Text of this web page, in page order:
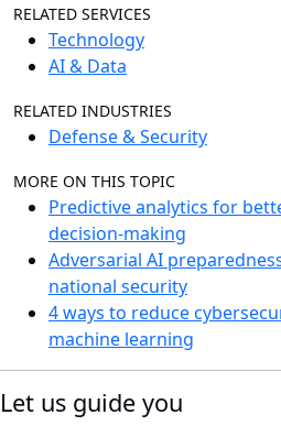
RELATED SERVICES
Technology
AI & Data
RELATED INDUSTRIES
Defense & Security
MORE ON THIS TOPIC
Predictive analytics for
decision-making
Adversarial AI
national security
4 ways to reduce
machine learning
Let us guide you